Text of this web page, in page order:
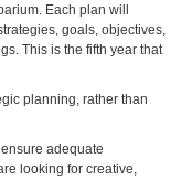
Each plan will
goals, objectives,
This is the fifth year that
planning, rather than
adequate
looking for creative,